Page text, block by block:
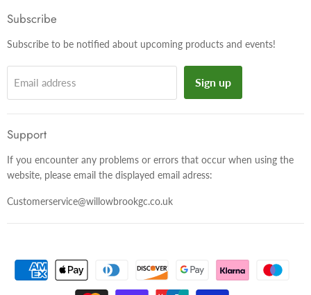
Facebook
Subscribe
Subscribe to be notified about upcoming products and events!
Email address Sign up
Support
If you encounter any problems or errors that occur when using the
website, please email the displayed email adress:
Customerservice@willowbrookgc.co.uk